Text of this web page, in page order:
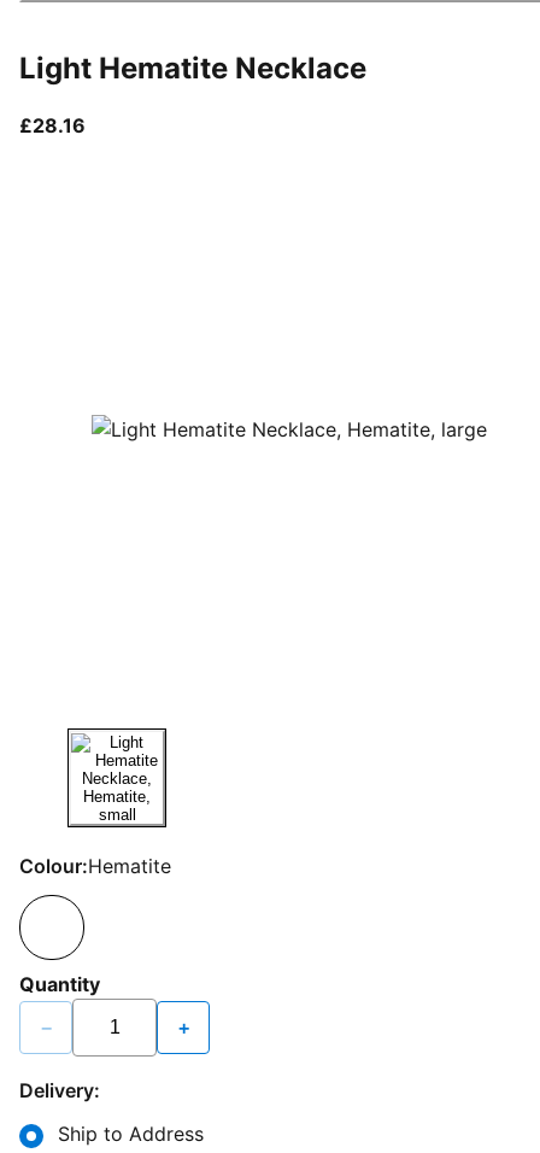
Light Hematite Necklace
£28.16
Colour:Hematite
Quantity
− +
Delivery:
Ship to Address